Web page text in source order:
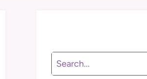
Search